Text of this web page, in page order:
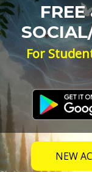
For
NEW